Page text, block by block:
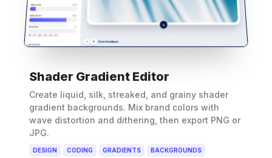
Shader Gradient Editor
Create liquid, silk, streaked, and grainy shader
gradient backgrounds. Mix brand colors with
wave distortion and dithering, then export PNG or
JPG.
DESIGN CODING GRADIENTS BACKGROUNDS